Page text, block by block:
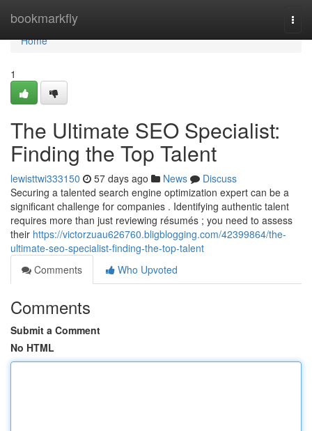
bookmarkfly
Home
Home
1
The Ultimate SEO Specialist:
Finding the Top Talent
lewisttwi333150 57 days ago News
Discuss
Securing a talented search engine optimization expert can be a
significant challenge for companies . Identifying authentic talent
requires more than just reviewing résumés ; you need to assess
their https://victorzuau626760.bligblogging.com/42399864/the-
ultimate-seo-specialist-finding-the-top-talent
Comments
Who Upvoted
Comments
Submit a Comment
No HTML